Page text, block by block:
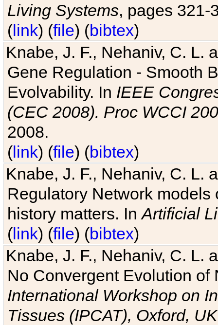
Living Systems, pages 321-
(link) (file) (bibtex)
Knabe, J. F., Nehaniv, C. L.
Gene Regulation - Smooth
Evolvability. In IEEE
(CEC 2008). Proc WCCI
2008.
(link) (file) (bibtex)
Knabe, J. F., Nehaniv, C. L.
Regulatory Network
history matters. InArtificial
(link) (file) (bibtex)
Knabe, J. F., Nehaniv, C. L.
No Convergent Evolution of
International Workshop on
Tissues (IPCAT), Oxford, UK